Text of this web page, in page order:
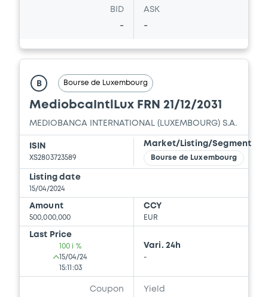
BID
-
ASK
-
B Bourse de Luxembourg
MediobcaIntlLux FRN 21/12/2031
MEDIOBANCA INTERNATIONAL (LUXEMBOURG) S.A.
ISIN
XS2803723589
Market/Listing/Segment
Bourse de Luxembourg
Listing date
15/04/2024
Amount
500,000,000
CCY
EUR
Last Price
100 i %
15/04/24
15:11:03
Vari. 24h
-
Coupon Yield